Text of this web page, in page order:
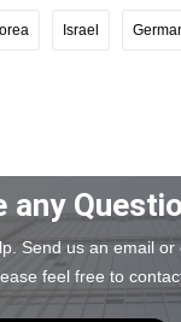
Israel
any
Send us an email or
feel free to